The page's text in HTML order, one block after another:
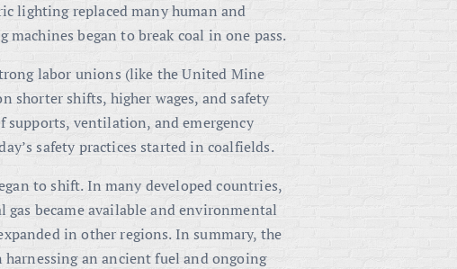
lighting replaced many human and
began to break coal in one pass.
labor unions (like the United Mine
shorter shifts, higher wages, and safety
ventilation, and emergency
safety practices started in coalfields.
to shift. In many developed countries,
became available and environmental
in other regions. In summary, the
an ancient fuel and ongoing